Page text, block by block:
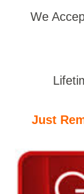
We
Just